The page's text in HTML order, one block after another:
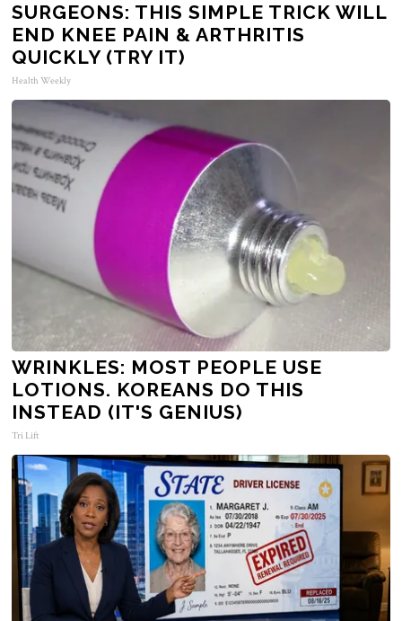
SURGEONS: THIS SIMPLE TRICK WILL
END KNEE PAIN & ARTHRITIS
QUICKLY (TRY IT)
Health Weekly
WRINKLES: MOST PEOPLE USE
LOTIONS. KOREANS DO THIS
INSTEAD (IT'S GENIUS)
Tri Lift